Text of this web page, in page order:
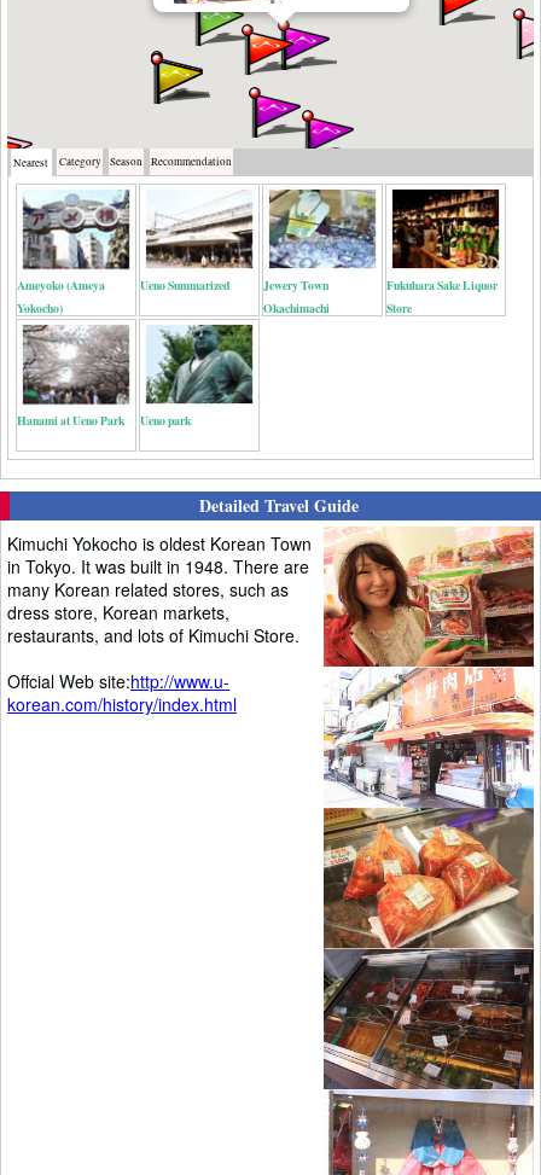
Nearest Category Season Recommendation
Ameyoko (Ameya
Yokocho)
Ueno Summarized
Jewery Town
Okachimachi
Fukuhara Sake Liquor
Store
Hanami at Ueno Park Ueno park
Detailed Travel Guide
Kimuchi Yokocho is oldest Korean Town
in Tokyo. It was built in 1948. There are
many Korean related stores, such as
dress store, Korean markets,
restaurants, and lots of Kimuchi Store.
Offcial Web site:http://www.u-
korean.com/history/index.html